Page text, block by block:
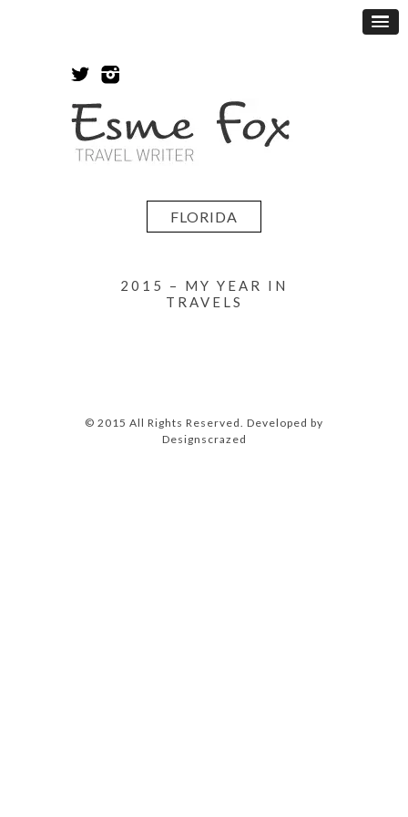
FLORIDA
2015 – MY YEAR IN
TRAVELS
© 2015 All Rights Reserved. Developed by
Designscrazed